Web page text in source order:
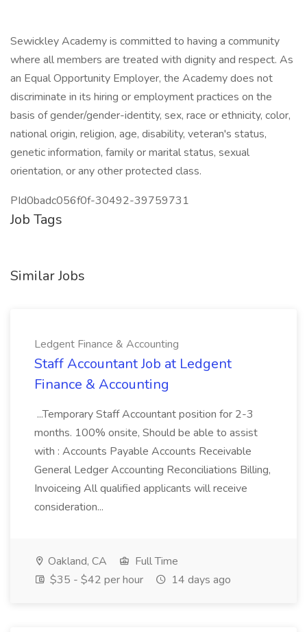
Sewickley Academy is committed to having a community
where all members are treated with dignity and respect. As
an Equal Opportunity Employer, the Academy does not
discriminate in its hiring or employment practices on the
basis of gender/gender-identity, sex, race or ethnicity, color,
national origin, religion, age, disability, veteran's status,
genetic information, family or marital status, sexual
orientation, or any other protected class.
PId0badc056f0f-30492-39759731
Job Tags
Similar Jobs
Ledgent Finance & Accounting
Staff Accountant Job at Ledgent
Finance & Accounting
...Temporary Staff Accountant position for 2-3
months. 100% onsite, Should be able to assist
with : Accounts Payable Accounts Receivable
General Ledger Accounting Reconciliations Billing,
Invoiceing All qualified applicants will receive
consideration...
Oakland, CA
Full Time
$35 - $42 per hour
14 days ago